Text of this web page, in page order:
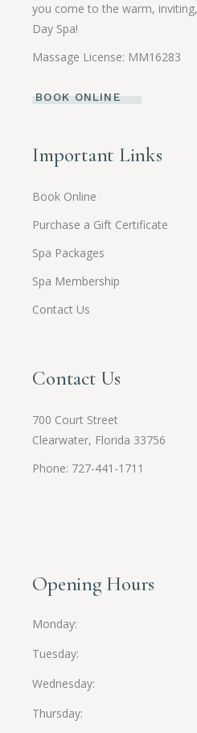
you come to the warm,
Day Spa!
Massage License: MM16283
BOOK ONLINE
Important Links
Book Online
Purchase a Gift Certificate
Spa Packages
Spa Membership
Contact Us
Contact Us
700 Court Street
Clearwater, Florida 33756
Phone: 727-441-1711
Opening Hours
Monday
Tuesday
Wednesday
Thursday